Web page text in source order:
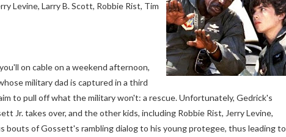
Levine, Larry B. Scott, Robbie Rist, Tim
on cable on a weekend afternoon,
military dad is captured in a third
to pull off what the military won't: a rescue. Unfortunately, Gedrick's
Jr. takes over, and the other kids, including Robbie Rist, Jerry Levine,
bouts of Gossett's rambling dialog to his young protegee, thus leading to